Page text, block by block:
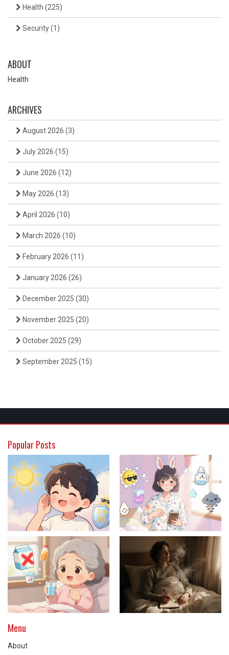
Health (225)
Security(1)
ABOUT
Health
ARCHIVES
August 2026 (3)
July 2026 (15)
June 2026 (12)
May 2026 (13)
April 2026 (10)
March 2026 (10)
February 2026 (11)
January 2026 (26)
December 2025 (30)
November 2025 (20)
October 2025 (29)
September 2025 (15)
Popular Posts
Menu
About